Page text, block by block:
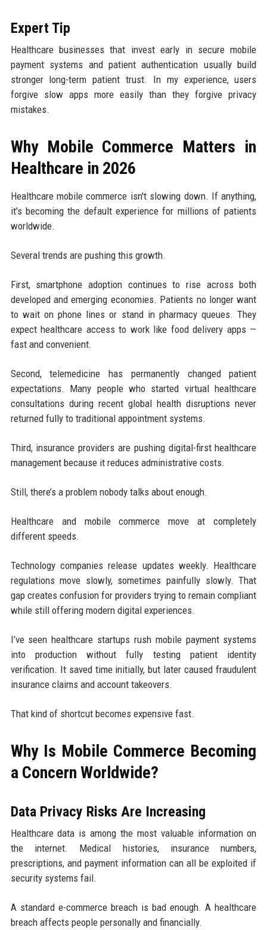
Expert Tip
Healthcare businesses that invest early in secure mobile
payment systems and patient authentication usually build
stronger long-term patient trust. In my experience, users
forgive slow apps more easily than they forgive privacy
mistakes.
Why Mobile Commerce Matters in
Healthcare in 2026
Healthcare mobile commerce isn't slowing down. If anything,
it’s becoming the default experience for millions of patients
worldwide.
Several trends are pushing this growth.
First, smartphone adoption continues to rise across both
developed and emerging economies. Patients no longer want
to wait on phone lines or stand in pharmacy queues. They
expect healthcare access to work like food delivery apps —
fast and convenient.
Second, telemedicine has permanently changed patient
expectations. Many people who started virtual healthcare
consultations during recent global health disruptions never
returned fully to traditional appointment systems.
Third, insurance providers are pushing digital-first healthcare
management because it reduces administrative costs.
Still, there’s a problem nobody talks about enough.
Healthcare and mobile commerce move at completely
different speeds.
Technology companies release updates weekly. Healthcare
regulations move slowly, sometimes painfully slowly. That
gap creates confusion for providers trying to remain compliant
while still offering modern digital experiences.
I’ve seen healthcare startups rush mobile payment systems
into production without fully testing patient identity
verification. It saved time initially, but later caused fraudulent
insurance claims and account takeovers.
That kind of shortcut becomes expensive fast.
Why Is Mobile Commerce Becoming
a Concern Worldwide?
Data Privacy Risks Are Increasing
Healthcare data is among the most valuable information on
the internet. Medical histories, insurance numbers,
prescriptions, and payment information can all be exploited if
security systems fail.
A standard e-commerce breach is bad enough. A healthcare
breach affects people personally and financially.